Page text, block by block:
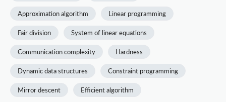
Approximation algorithm Linear programming
Fair division System of linear equations
Communication complexity Hardness
Dynamic data structures Constraint programming
Mirror descent Efficient algorithm